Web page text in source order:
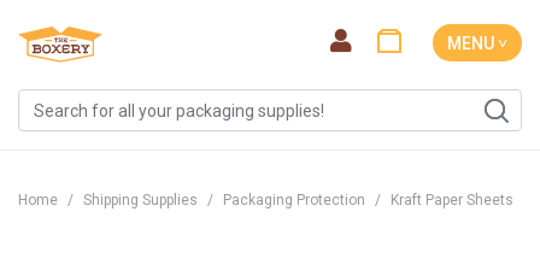
MENU ˅
Home Shipping Supplies Packaging Protection Kraft Paper Sheets